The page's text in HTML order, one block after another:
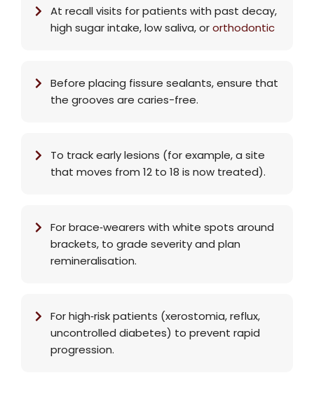
At recall visits for patients with past decay,
high sugar intake, low saliva, ororthodontic
Before placing fissure sealants, ensure that
the grooves are caries-free.
To track early lesions (for example, a site
that moves from 12 to 18 is now treated).
For brace‑wearers with white spots around
brackets, to grade severity and plan
remineralisation.
For high‑risk patients (xerostomia, reflux,
uncontrolled diabetes) to prevent rapid
progression.